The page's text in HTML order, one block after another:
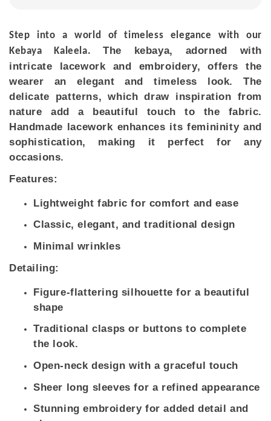
Step into a world of timeless elegance with our
Kebaya Kaleela.
The kebaya, adorned with
intricate lacework and embroidery, offers the
wearer an elegant and timeless look. The
delicate patterns, which draw inspiration from
nature add a beautiful touch to the fabric.
Handmade lacework enhances its femininity and
sophistication, making it perfect for any
occasions.
Features:
Lightweight fabric for comfort and ease
Classic, elegant, and traditional design
Minimal wrinkles
Detailing:
Figure-flattering silhouette for a beautiful
shape
Traditional clasps or buttons to complete
the look.
Open-neck design with a graceful touch
Sheer long sleeves for a refined appearance
Stunning embroidery for added detail and